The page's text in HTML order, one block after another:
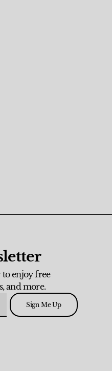
enjoy free
and more.
Sign Me Up